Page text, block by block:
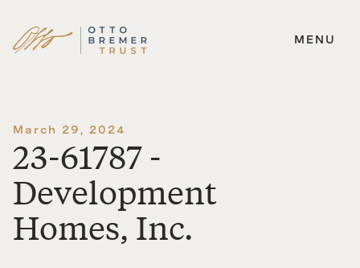
Skip
MENU
March 29, 2024
23-61787 -
Development
Homes, Inc.